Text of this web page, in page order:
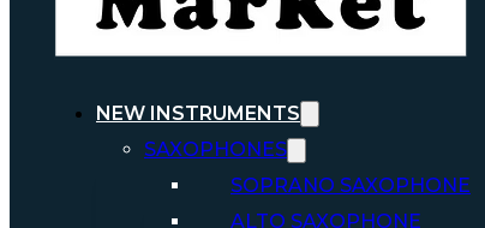
NEW INSTRUMENTS
SAXOPHONES
SOPRANO SAXOPHONE
ALTO SAXOPHONE